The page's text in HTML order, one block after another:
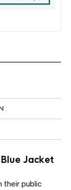
Jacket
their public